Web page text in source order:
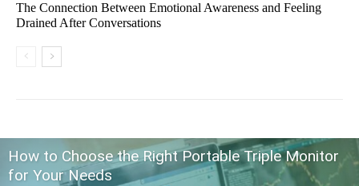
The Connection Between Emotional Awareness and Feeling
Drained After Conversations
How to Choose the Right Portable Triple Monitor
for Your Needs